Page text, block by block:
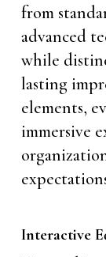
from
advanced
while
lasting
elements,
immersive
Interactive